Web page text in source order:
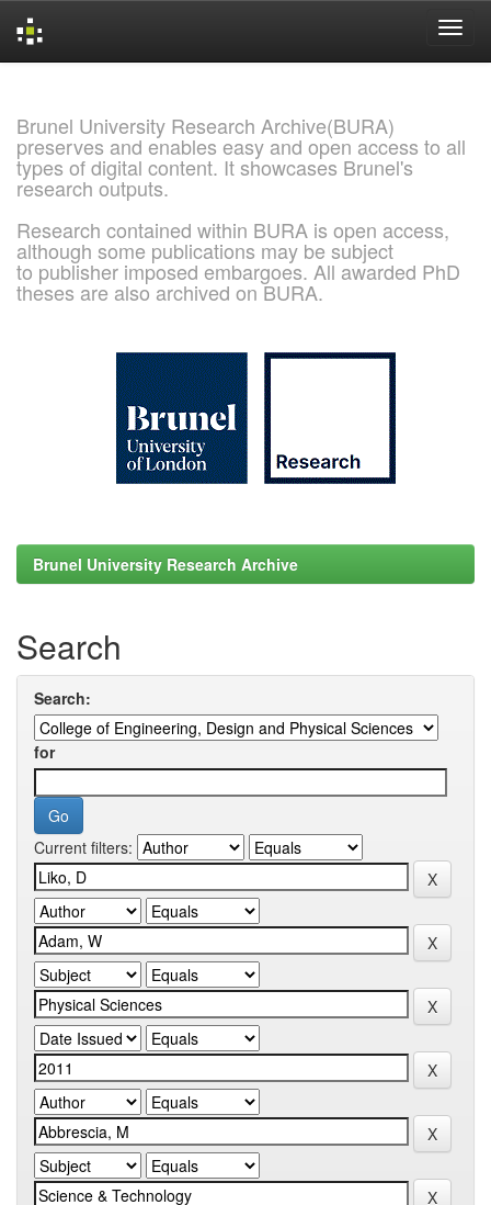
Brunel University Research Archive(BURA)
preserves and enables easy and open access to all
types of digital content. It showcases Brunel's
research outputs.
Research contained within BURA is open access,
although some publications may be subject
to publisher imposed embargoes. All awarded PhD
theses are also archived on BURA.
Brunel University Research Archive
Search
Search:
for
Current filters: